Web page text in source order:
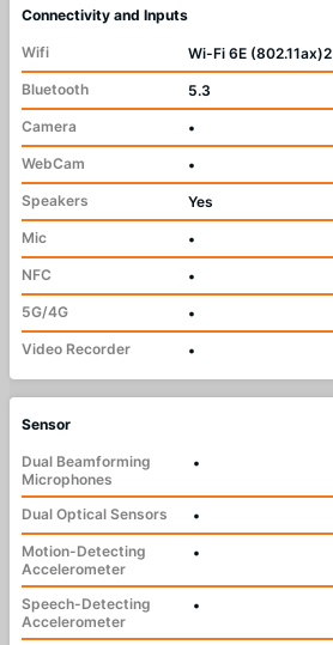
Connectivity and Inputs
Wifi
Wi-Fi 6E (802.11ax)2
Bluetooth
5.3
Camera
•
WebCam
•
Speakers
Yes
Mic
•
NFC
•
5G/4G
•
Video Recorder
•
Sensor
Dual Beamforming
Microphones
•
Dual Optical Sensors
•
Motion-Detecting
Accelerometer
•
Speech-Detecting
Accelerometer
•